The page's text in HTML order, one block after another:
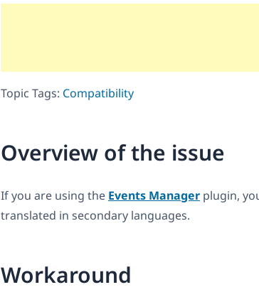
Topic Tags: Compatibility
Overview of the issue
If you are using the Events Manager plugin,
translated in secondary languages.
Workaround